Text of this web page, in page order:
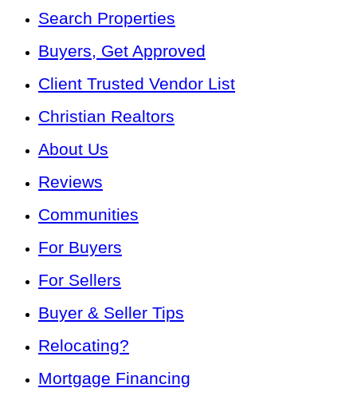
Search Properties
Buyers, Get Approved
Client Trusted Vendor List
Christian Realtors
About Us
Reviews
Communities
For Buyers
For Sellers
Buyer & Seller Tips
Relocating?
Mortgage Financing